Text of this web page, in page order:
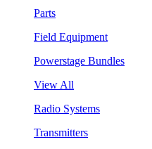
Parts
Field Equipment
Powerstage Bundles
View All
Radio Systems
Transmitters